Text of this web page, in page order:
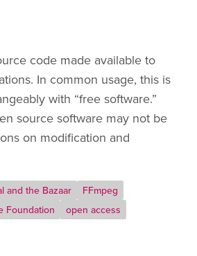
code made available to
In common usage, this is
with “free software.”
source software may not be
on modification and
and the Bazaar
FFmpeg
Foundation
open access